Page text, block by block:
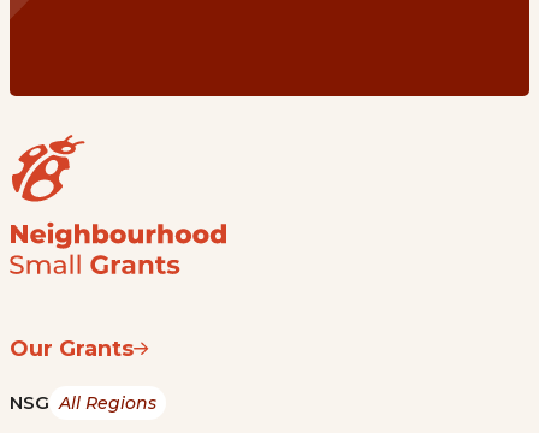
Our Grants
NSG All Regions